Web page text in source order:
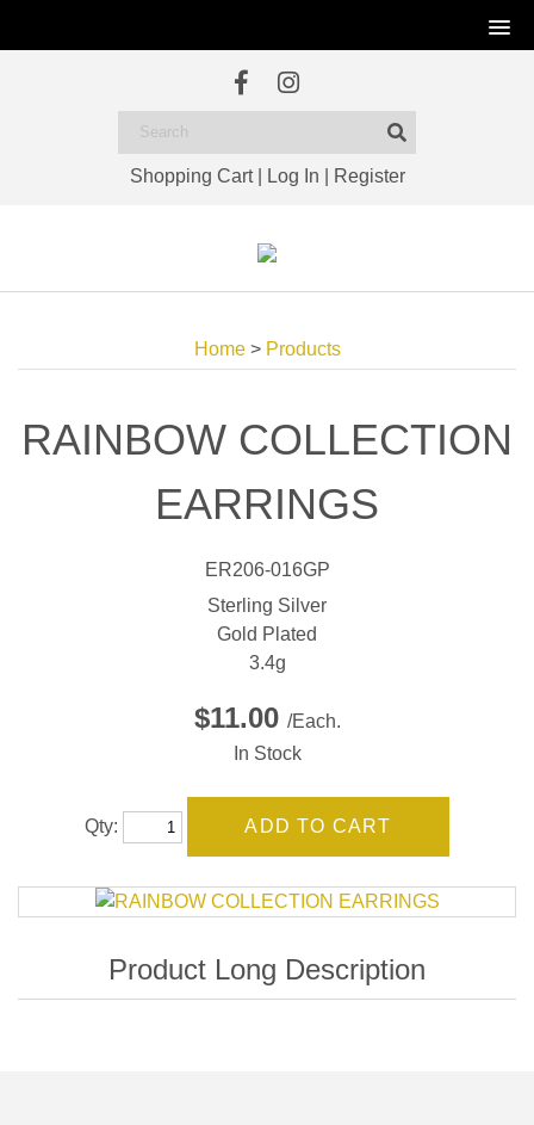
Shopping Cart| Log In Register
Home> Products
RAINBOW COLLECTION
EARRINGS
ER206-016GP
Sterling Silver
Gold Plated
3.4g
$11.00 /Each.
In Stock
Qty: